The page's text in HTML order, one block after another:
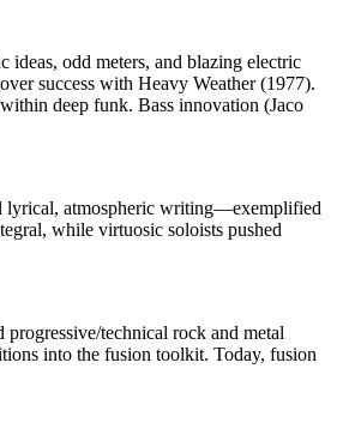
ideas, odd meters, and blazing electric
success with Heavy Weather (1977).
deep funk. Bass innovation (Jaco
lyrical, atmospheric writing—exemplified
while virtuosic soloists pushed
technical rock and metal
into the fusion toolkit. Today, fusion